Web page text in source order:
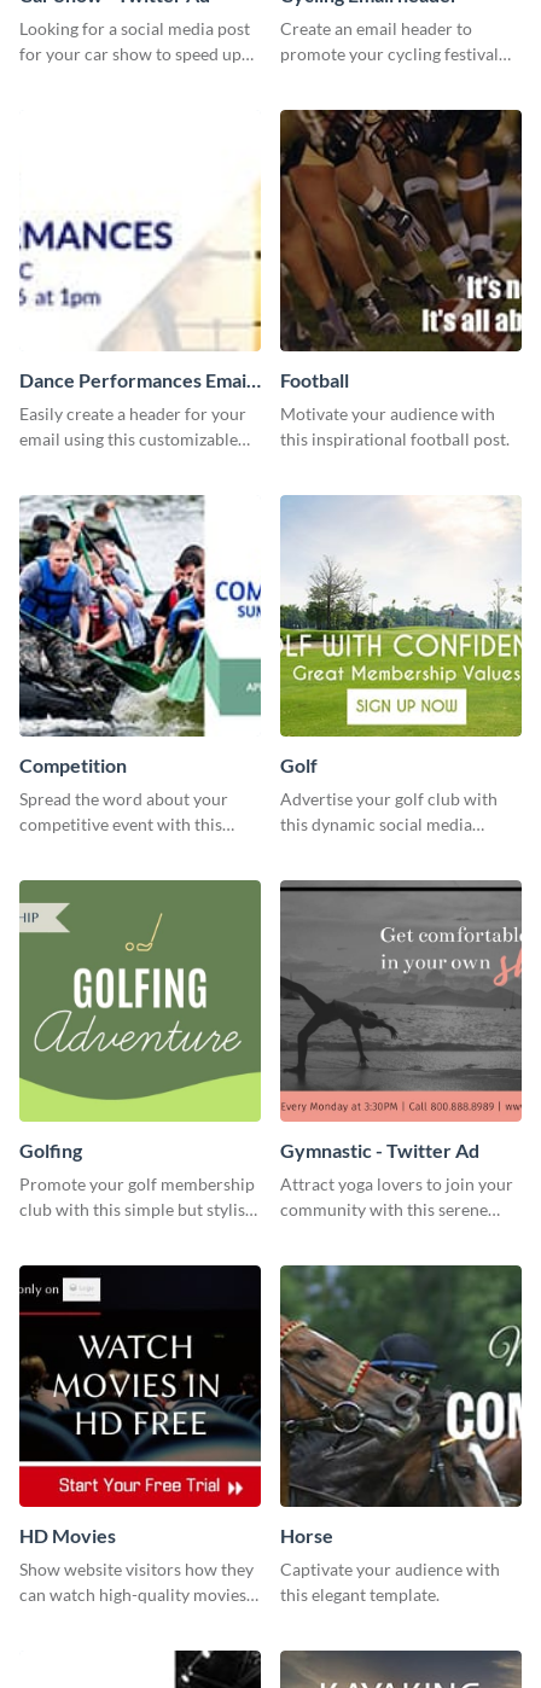
Looking for a social media post
for your car show to speed up
Create an email header to
promote your cycling festival
editor.
Dance Performances Email
header
Easily create a header for your
email using this customizable
features.
Football
Motivate your audience with
this inspirational football post.
Competition
Spread the word about your
competitive event with this
Golf
Advertise your golf club with
this dynamic social media
Golfing
Promote your golf membership
club with this simple but stylish
Gymnastic - Twitter Ad
Attract yoga lovers to join your
community with this serene
HD Movies
Show website visitors how they
can watch high-quality movies
Horse
Captivate your audience with
this elegant template.